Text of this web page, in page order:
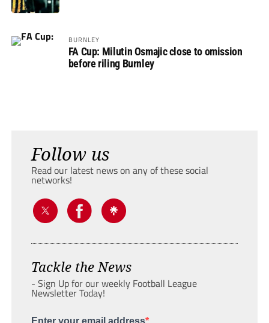
BURNLEY
FA Cup: Milutin Osmajic close to omission
before riling Burnley
Follow us
Read our latest news on any of these social
networks!
Tackle the News
- Sign Up for our weekly Football League
Newsletter Today!